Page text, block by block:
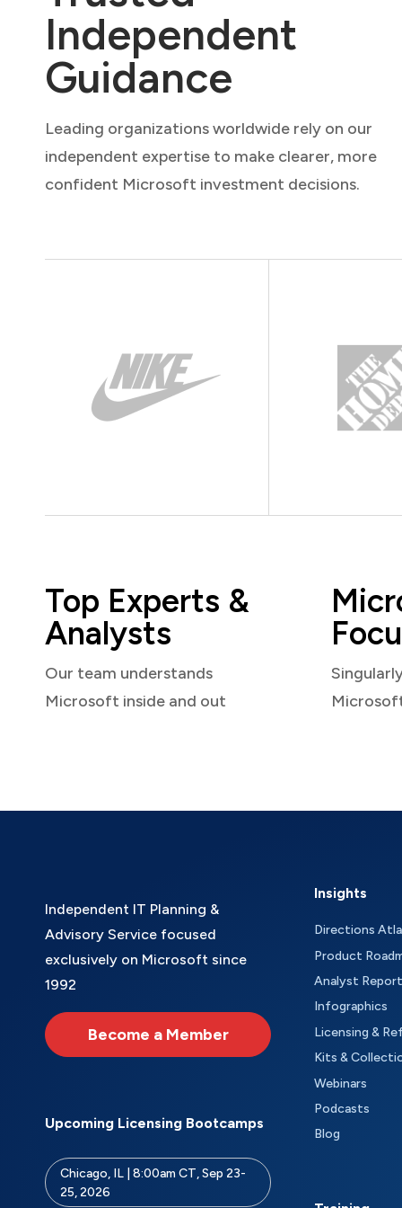
Independent
Guidance
Leading organizations worldwide rely on our
independent expertise to make clearer, more
confident Microsoft investment decisions.
Top Experts &
Analysts
Our team understands
Microsoft inside and out
Independent IT Planning &
Advisory Service focused
exclusively on Microsoft since
1992
Become a Member
Upcoming Licensing Bootcamps
Chicago, IL | 8:00am CT, Sep 23-
25, 2026
Insights
Directions
Product
Analyst
Infographics
Licensing &
Kits &
Webinars
Podcasts
Blog